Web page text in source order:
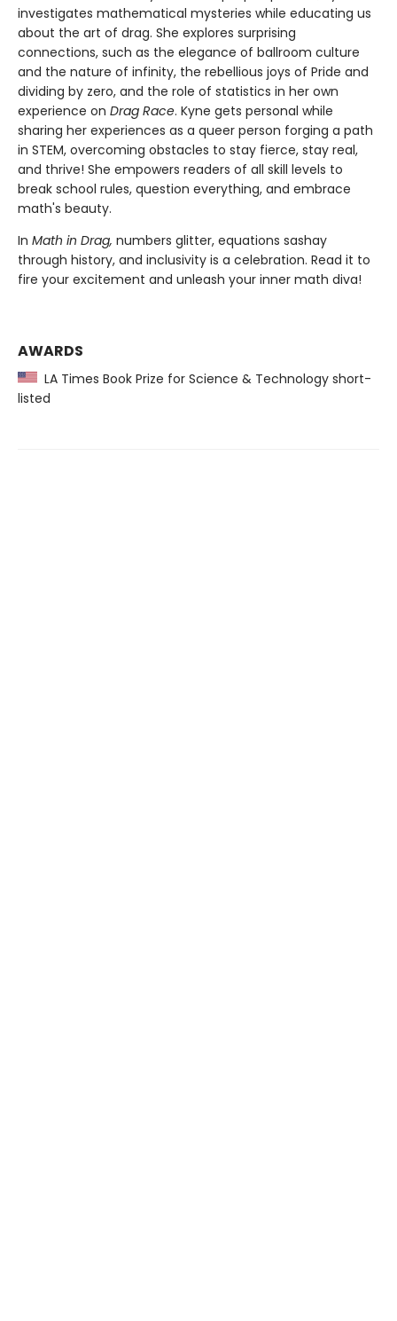
investigates mathematical mysteries while educating us
about the art of drag. She explores surprising
connections, such as the elegance of ballroom culture
and the nature of infinity, the rebellious joys of Pride and
dividing by zero, and the role of statistics in her own
experience on Drag Race. Kyne gets personal while
sharing her experiences as a queer person forging a path
in STEM, overcoming obstacles to stay fierce, stay real,
and thrive! She empowers readers of all skill levels to
break school rules, question everything, and embrace
math's beauty.
In Math in Drag, numbers glitter, equations sashay
through history, and inclusivity is a celebration. Read it to
fire your excitement and unleash your inner math diva!
AWARDS
LA Times Book Prize for Science & Technology short-
listed